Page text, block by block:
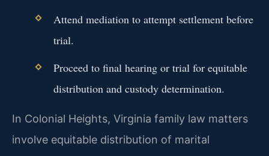
Attend mediation to attempt settlement before
trial.
Proceed to final hearing or trial for equitable
distribution and custody determination.
In Colonial Heights, Virginia family law matters
involve equitable distribution of marital